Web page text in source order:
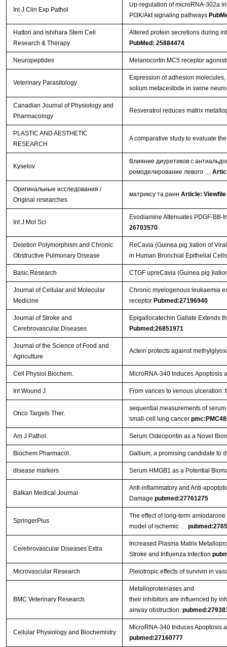
Int J Clin Exp Pathol
Up-regulation of microRNA-302a
PI3K/Akt signaling pathways
Hattori and Ishihara Stem Cell
Research & Therapy
Altered protein secretions during
PubMed: 25884474
Neuropeptides Melanocortin MC5 receptor
Veterinary Parasitology
Expression of adhesion
solium metacestode in swine
Canadian Journal of Physiology and
Pharmacology
Resveratrol reduces matrix
PLASTIC AND AESTHETIC
RESEARCH
A comparative study to evaluate
Kyselov
Влияние диуретиков с
ремоделирование левого …
Оригинальные исследования /
Original researches
матриксу та ранн Article: Viewfile
Int J Mol Sci
Evodiamine Attenuates PDGF-
26703570
Deletion Polymorphism and Chronic
Obstructive Pulmonary Disease
ReCavia (Guinea pig )lation of
in Human Bronchial Epithelial
Basic Research CTGF upreCavia (Guinea pig
Journal of Cellular and Molecular
Medicine
Chronic myelogenous leukaemia
receptor Pubmed:27196940
Journal of Stroke and
Cerebrovascular Diseases
Epigallocatechin Gallate Extends
Pubmed:26851971
Journal of the Science of Food and
Agriculture
Actein protects against
Cell Physiol Biochem. MicroRNA-340 Induces Apoptosis
Int Wound J. From varices to venous
Onco Targets Ther.
sequential measurements of
small-cell lung cancer
Am J Pathol. Serum Osteopontin as a Novel
Biochem Pharmacol. Gallium, a promising candidate to
disease markers Serum HMGB1 as a Potential
Balkan Medical Journal
Anti-inflammatory and Anti-
Damage pubmed:27761275
SpringerPlus
The effect of long-term
model of ischemic …
Cerebrovascular Diseases Extra
Increased Plasma Matrix
Stroke and Influenza Infection
Microvascular Research Pleiotropic effects of survivin in
BMC Veterinary Research
Metalloproteinases and
their inhibitors are influenced by
airway obstruction.
Cellular Physiology and Biochemistry
MicroRNA-340 Induces Apoptosis
pubmed:27160777